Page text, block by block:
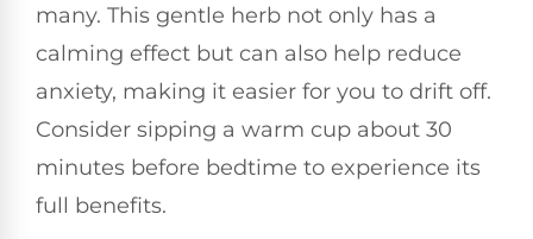
many. This gentle herb not only has a
calming effect but can also help reduce
anxiety, making it easier for you to drift off.
Consider sipping a warm cup about 30
minutes before bedtime to experience its
full benefits.